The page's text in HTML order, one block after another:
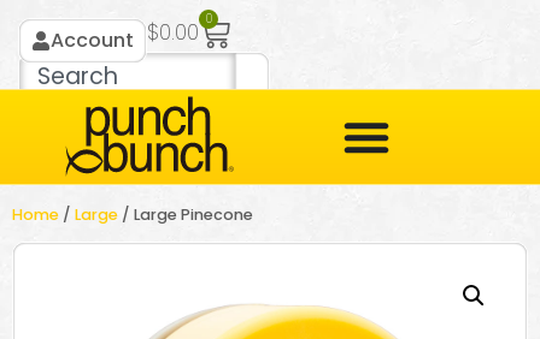
Account $0.00 0
Home / Large / Large Pinecone